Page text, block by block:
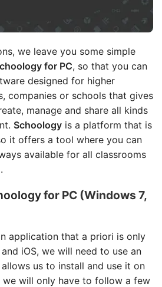
we leave you some simple
for PC, so that you can
designed for higher
companies or schools that gives
manage and share all kinds
Schoology is a platform that is
it offers a tool where you can
available for all classrooms
for PC (Windows 7,
application that a priori is only
iOS, we will need to use an
us to install and use it on
we will only have to follow a few